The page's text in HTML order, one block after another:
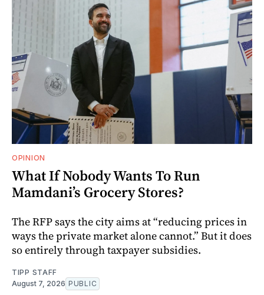
OPINION
What If Nobody Wants To Run
Mamdani’s Grocery Stores?
The RFP says the city aims at “reducing prices in
ways the private market alone cannot.” But it does
so entirely through taxpayer subsidies.
TIPP STAFF
August 7, 2026 PUBLIC